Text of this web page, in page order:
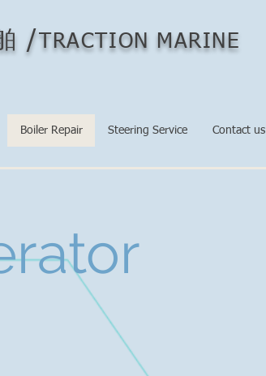
/ TRACTION MARINE
Boiler Repair Steering Service Contact us